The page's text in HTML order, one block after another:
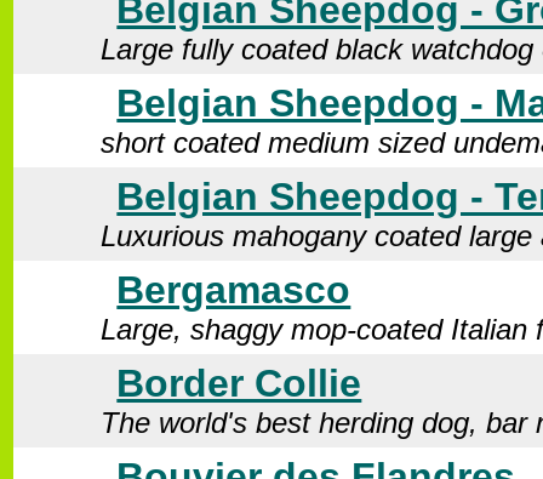
Belgian Sheepdog -
Large fully coated black
Belgian Sheepdog -
short coated medium sized
Belgian Sheepdog -
Luxurious mahogany coated
Bergamasco
Large, shaggy mop-coated Italian
Border Collie
The world's best herding dog, bar